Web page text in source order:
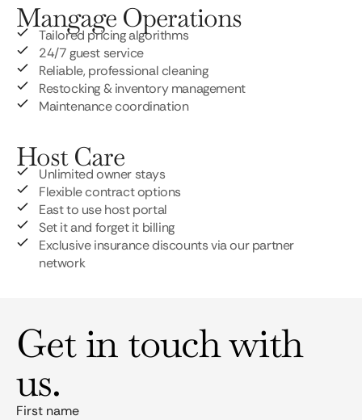
Mangage Operations
Tailored pricing algorithms
24/7 guest service
Reliable, professional cleaning
Restocking & inventory management
Maintenance coordination
Host Care
Unlimited owner stays
Flexible contract options
East to use host portal
Set it and forget it billing
Exclusive insurance discounts via our partner
network
Get in touch with
us.
First name